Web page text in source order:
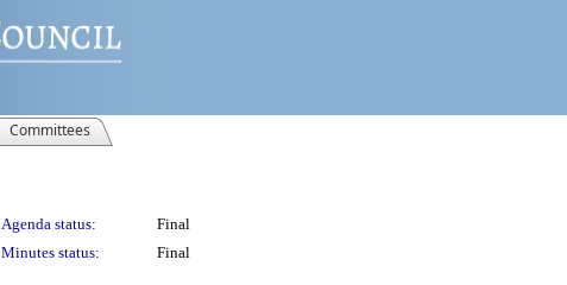
Committees
Agenda status:
Final
Minutes status:
Final